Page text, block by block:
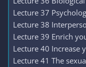
Lecture 37
Lecture 38
Lecture 39 Enrich
Lecture 40 Increase
Lecture 41 The